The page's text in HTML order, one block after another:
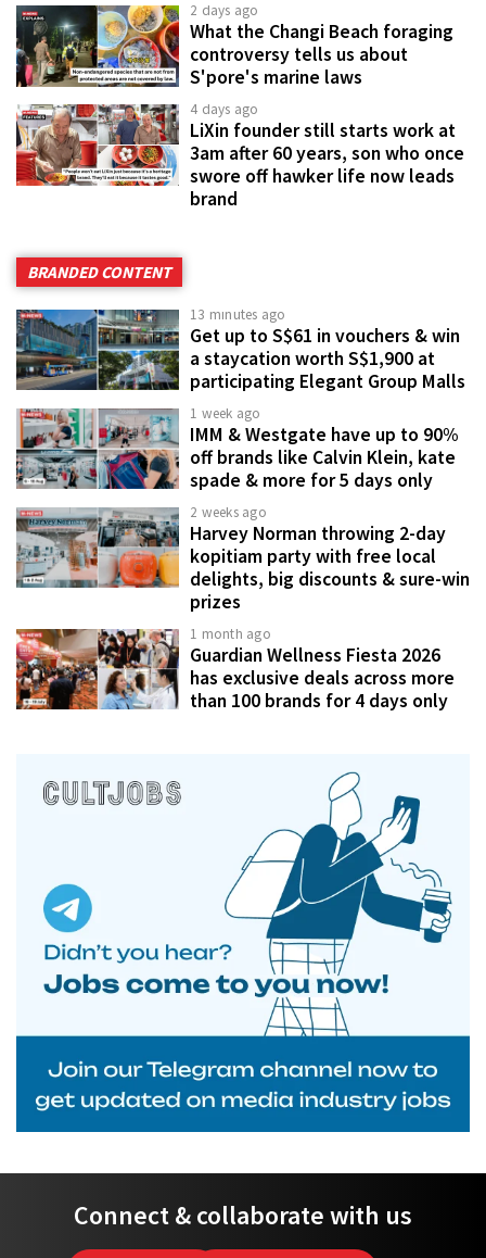
2 days ago
What the Changi Beach foraging
controversy tells us about
S'pore's marine laws
4 days ago
LiXin founder still starts work at
3am after 60 years, son who once
swore off hawker life now leads
brand
BRANDED CONTENT
13 minutes ago
Get up to S$61 in vouchers & win
a staycation worth S$1,900 at
participating Elegant Group Malls
1 week ago
IMM & Westgate have up to 90%
off brands like Calvin Klein, kate
spade & more for 5 days only
2 weeks ago
Harvey Norman throwing 2-day
kopitiam party with free local
delights, big discounts & sure-win
prizes
1 month ago
Guardian Wellness Fiesta 2026
has exclusive deals across more
than 100 brands for 4 days only
Connect & collaborate with us